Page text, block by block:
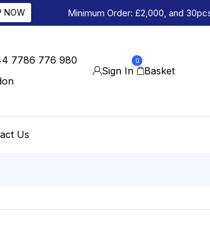
NOW Minimum Order: £2,000, and
7786 776 980
Sign In
0
Basket
Us